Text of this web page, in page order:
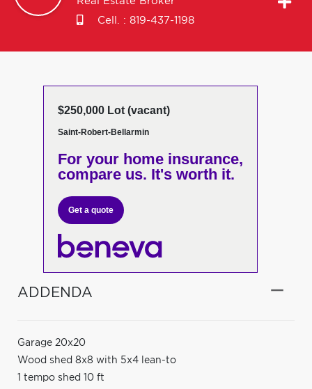
Cell. : 819-437-1198
$250,000 Lot (vacant)
Saint-Robert-Bellarmin
For your home insurance,
compare us. It's worth it.
Get a quote
ADDENDA
Garage 20x20
Wood shed 8x8 with 5x4 lean-to
1 tempo shed 10 ft